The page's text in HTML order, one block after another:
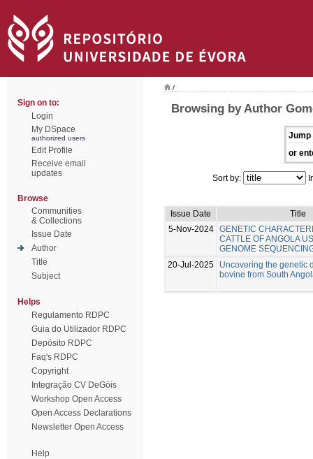
Sign on to:
Login
My DSpace
authorized users
Edit Profile
Receive email
updates
Browse
Communities
& Collections
Issue Date
Author
Title
Subject
Helps
Regulamento RDPC
Guia do Utilizador RDPC
Depósito RDPC
Faq's RDPC
Copyright
Integração CV DeGóis
Workshop Open Access
Open Access Declarations
Newsletter Open Access
Help
/
Browsing by Author
Jump
or
Sort by:
Issue Date
Title
5-Nov-2024 GENETIC
CATTLE OF ANGOLA
GENOME
20-Jul-2025
Uncovering the genetic
bovine from South